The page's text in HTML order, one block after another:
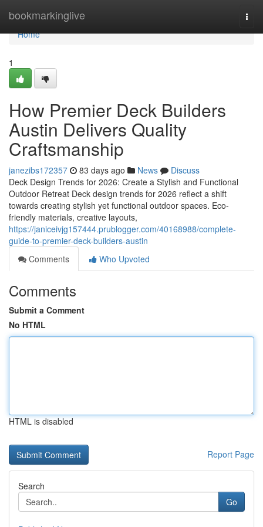
bookmarkinglive
Home
Home
1
How Premier Deck Builders
Austin Delivers Quality
Craftsmanship
janezibs172357 83 days ago News
Discuss
Deck Design Trends for 2026: Create a Stylish and Functional
Outdoor Retreat Deck design trends for 2026 reflect a shift
towards creating stylish yet functional outdoor spaces. Eco-
friendly materials, creative layouts,
https://janiceivjg157444.prublogger.com/40168988/complete-
guide-to-premier-deck-builders-austin
Comments
Who Upvoted
Comments
Submit a Comment
No HTML
HTML is disabled
Report Page
Search
Go